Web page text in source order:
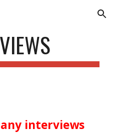
Skip to navigation
interviews